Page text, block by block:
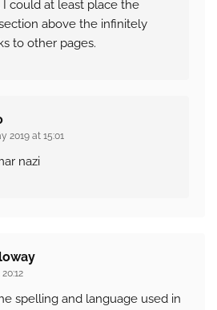
I could at least place the
above the infinitely
to other pages.
2019 at 15:01
nazi
spelling and language used in